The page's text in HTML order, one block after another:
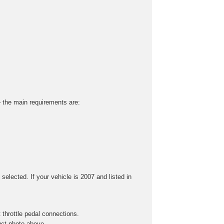
main requirements are:
If your vehicle is 2007 and listed in
pedal connections.